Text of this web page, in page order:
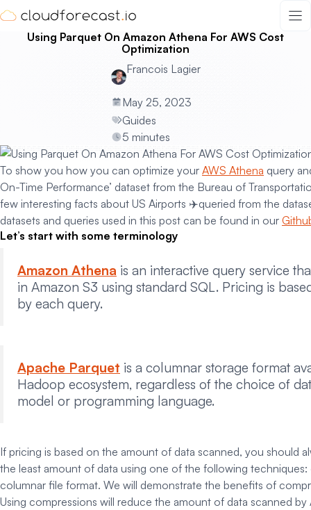
Skip
to
contentUsing Parquet On Amazon Athena For AWS Cost
Optimization
Francois Lagier
May 25, 2023
Guides
5 minutes
To show you how you can optimize your AWS Athena query
On-Time Performance’ dataset from the Bureau of
few interesting facts about US Airports ✈️queried from the
datasets and queries used in this post can be found in our
Let’s start with some terminology
Amazon Athena is an interactive query service
in Amazon S3 using standard SQL. Pricing is
by each query.
Apache Parquet is a columnar storage format
Hadoop ecosystem, regardless of the choice of
model or programming language.
If pricing is based on the amount of data scanned, you should
the least amount of data using one of the following
columnar file format. We will demonstrate the benefits of
Using compressions will reduce the amount of data scanned